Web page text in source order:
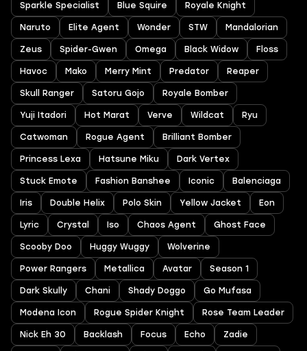
Sparkle Specialist Blue Squire Royale Knight
Naruto Elite Agent Wonder STW Mandalorian
Zeus Spider-Gwen Omega Black Widow Floss
Havoc Mako Merry Mint Predator Reaper
Skull Ranger Satoru Gojo Royale Bomber
Yuji Itadori Hot Marat Verve Wildcat Ryu
Catwoman Rogue Agent Brilliant Bomber
Princess Lexa Hatsune Miku Dark Vertex
Stuck Emote Fashion Banshee Iconic Balenciaga
Iris Double Helix Polo Skin Yellow Jacket Eon
Lyric Crystal Iso Chaos Agent Ghost Face
Scooby Doo Huggy Wuggy Wolverine
Power Rangers Metallica Avatar Season 1
Dark Skully Chani Shady Doggo Go Mufasa
Modena Icon Rogue Spider Knight Rose Team Leader
Nick Eh 30 Backlash Focus Echo Zadie